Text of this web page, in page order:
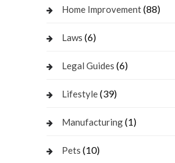
Home Improvement(88)
Laws (6)
Legal Guides (6)
Lifestyle(39)
Manufacturing(1)
Pets (10)